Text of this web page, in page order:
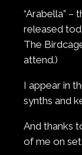
“Arabella” –
released
The
attend.)
I appear in
synths and
And thanks
of me on